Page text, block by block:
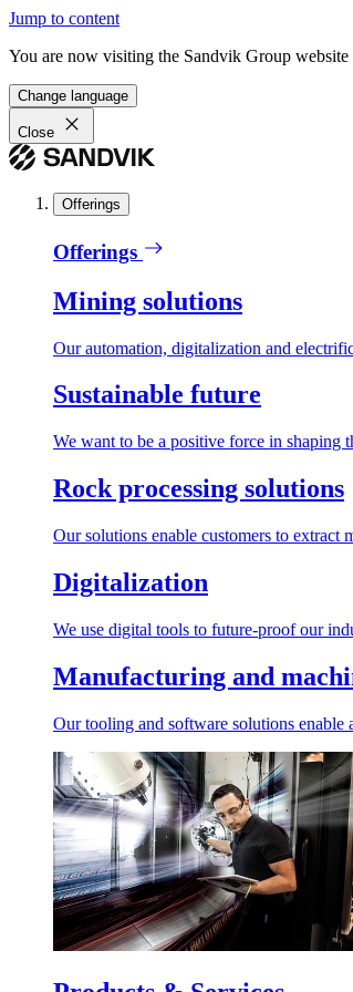
Jump to content
You are now visiting the Sandvik Group
Change language
Close
Offerings
Offerings
Mining solutions
Our automation, digitalization and
Sustainable future
We want to be a positive force in shaping
Rock processing solutions
Our solutions enable customers to extract
Digitalization
We use digital tools to future-proof our
Manufacturing and
Our tooling and software solutions enable